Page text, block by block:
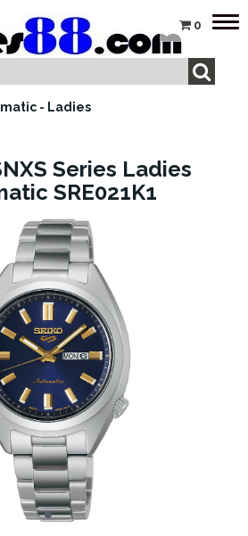
0
- Ladies
Series Ladies
SRE021K1